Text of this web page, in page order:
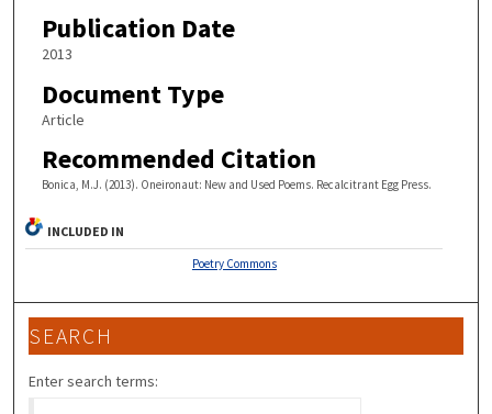
Publication Date
2013
Document Type
Article
Recommended Citation
Bonica, M.J. (2013). Oneironaut: New and Used Poems. Recalcitrant Egg Press.
INCLUDED IN
Poetry Commons
SEARCH
Enter search terms: